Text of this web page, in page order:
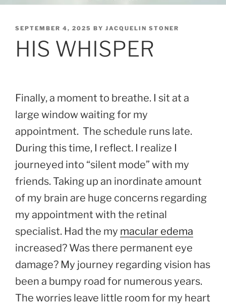
POSTED
SEPTEMBER 4, 2025 BY JACQUELIN STONER
HIS WHISPER
Finally, a moment to breathe. I sit at a
large window waiting for my
appointment. The schedule runs late.
During this time, I reflect. I realize I
journeyed into “silent mode” with my
friends. Taking up an inordinate amount
of my brain are huge concerns regarding
my appointment with the retinal
specialist. Had the my macular edema
increased? Was there permanent eye
damage? My journey regarding vision has
been a bumpy road for numerous years.
The worries leave little room for my heart